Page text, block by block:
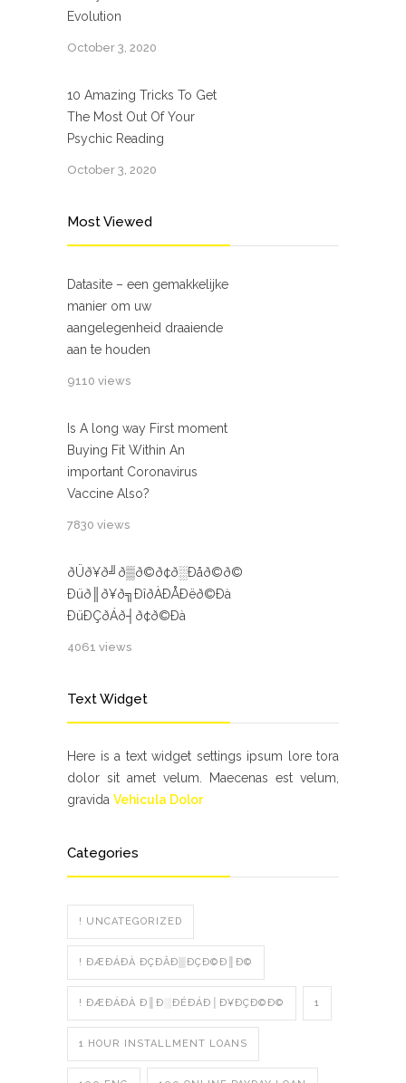
Evolution
October 3, 2020
10 Amazing Tricks To Get
The Most Out Of Your
Psychic Reading
October 3, 2020
Most Viewed
Datasite – een gemakkelijke
manier om uw
aangelegenheid draaiende
aan te houden
9110 views
Is A long way First moment
Buying Fit Within An
important Coronavirus
Vaccine Also?
7830 views
ðÜð¥ð╝ð▒ð©ð¢ð░Ðåð©ð©
Ðüð║ð¥ð╗ÐîðÀÐÅÐëð©Ðà
ÐüÐÇðÁð┤ð¢ð©Ðà
4061 views
Text Widget
Here is a text widget settings ipsum lore tora
dolor sit amet velum. Maecenas est velum,
gravida Vehicula Dolor
Categories
! UNCATEGORIZED
! ÐÆÐÁÐÀ ÐÇÐÂÐ▒ÐÇÐ©Ð║Ð©
! ÐÆÐÁÐÀ Ð║Ð░ÐÉÐÁÐ│Ð¥ÐÇÐ©Ð© 1
1 HOUR INSTALLMENT LOANS